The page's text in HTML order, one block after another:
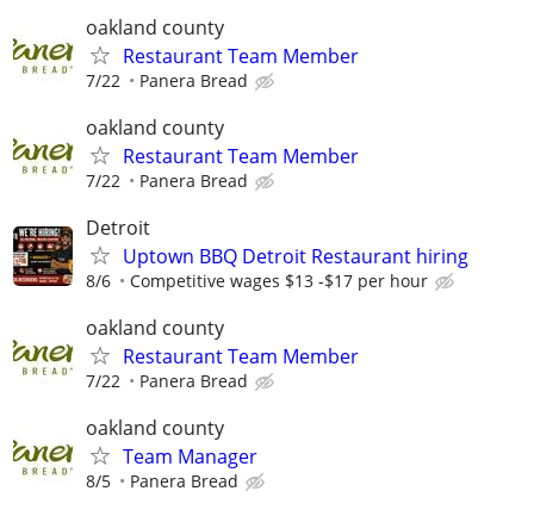
oakland county
Restaurant Team Member
7/22 Panera Bread
oakland county
Restaurant Team Member
7/22 Panera Bread
Detroit
Uptown BBQ Detroit Restaurant hiring
8/6 Competitive wages $13 -$17 per hour
oakland county
Restaurant Team Member
7/22 Panera Bread
oakland county
Team Manager
8/5 Panera Bread